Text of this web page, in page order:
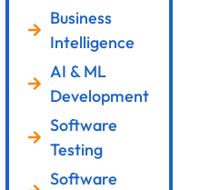
Business
Intelligence
AI & ML
Development
Software
Testing
Software